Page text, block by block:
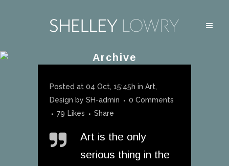
Archive
Posted at 04 Oct, 15:45h in Art,
Design by SH-admin
0 Comments
79 Likes Share
Art is the only
serious thing in the